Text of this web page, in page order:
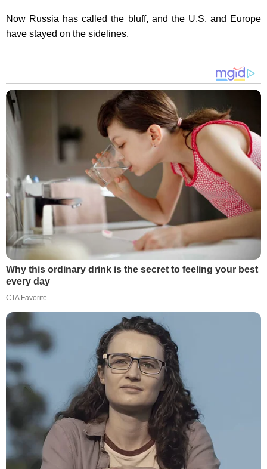
Now Russia has called the bluff, and the U.S. and Europe
have stayed on the sidelines.
Why this ordinary drink is the secret to feeling your best
every day
CTA Favorite